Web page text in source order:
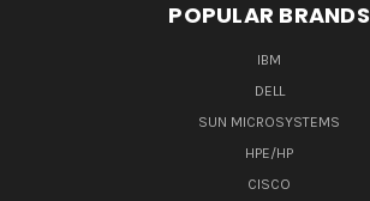
POPULAR BRANDS
IBM
DELL
SUN MICROSYSTEMS
HPE/HP
CISCO